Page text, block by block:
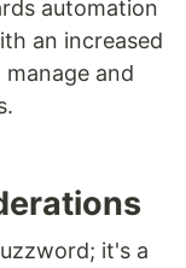
automation
an increased
and
it's a